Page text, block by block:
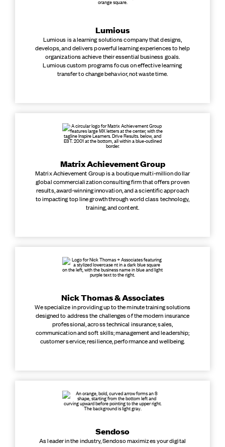
Lumious
Lumious is a learning solutions company that designs,
develops, and delivers powerful learning experiences to help
organizations achieve their essential business goals.
Lumious custom programs focus on effective learning
transfer to change behavior, not waste time.
Matrix Achievement Group
Matrix Achievement Group is a boutique multi-million dollar
global commercialization consulting firm that offers proven
results, award-winning innovation, and a scientific approach
to impacting top line growth through world class technology,
training, and content.
Nick Thomas & Associates
We specialize in providing up to the minute training solutions
designed to address the challenges of the modern insurance
professional, across technical insurance; sales,
communication and soft skills; management and leadership;
customer service; resilience, performance and wellbeing.
Sendoso
As leader in the industry, Sendoso maximizes your digital